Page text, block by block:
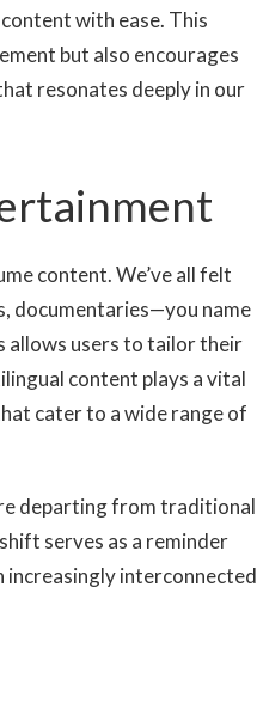
with ease. This
but also encourages
resonates deeply in our
content. We’ve all felt
documentaries—you name
allows users to tailor their
content plays a vital
cater to a wide range of
departing from traditional
serves as a reminder
interconnected